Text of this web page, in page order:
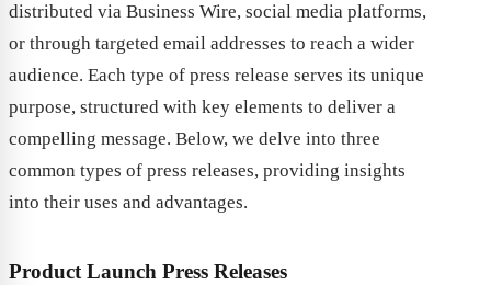
distributed via Business Wire, social media platforms,
or through targeted email addresses to reach a wider
audience. Each type of press release serves its unique
purpose, structured with key elements to deliver a
compelling message. Below, we delve into three
common types of press releases, providing insights
into their uses and advantages.
Product Launch Press Releases